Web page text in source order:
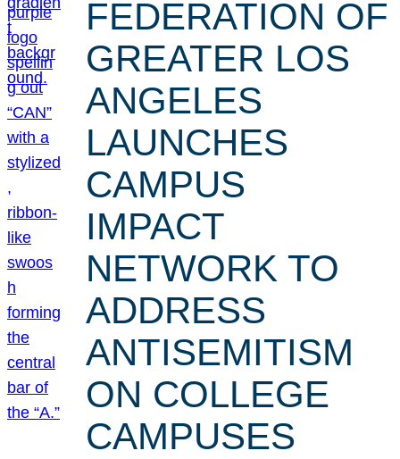
FEDERATION OF
GREATER LOS
ANGELES
LAUNCHES
CAMPUS
IMPACT
NETWORK TO
ADDRESS
ANTISEMITISM
ON COLLEGE
CAMPUSES